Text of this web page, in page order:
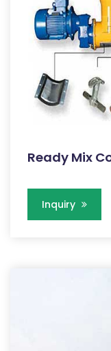
Ready Mix
Inquiry